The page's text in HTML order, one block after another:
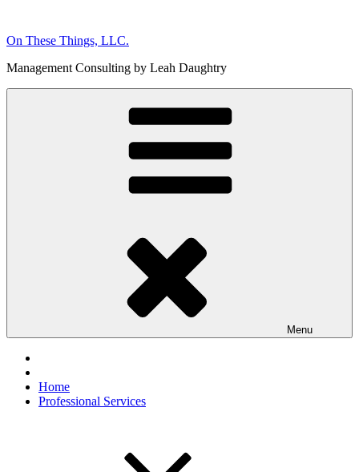
content
On These Things, LLC.
Management Consulting by Leah Daughtry
Menu
Home
Professional Services